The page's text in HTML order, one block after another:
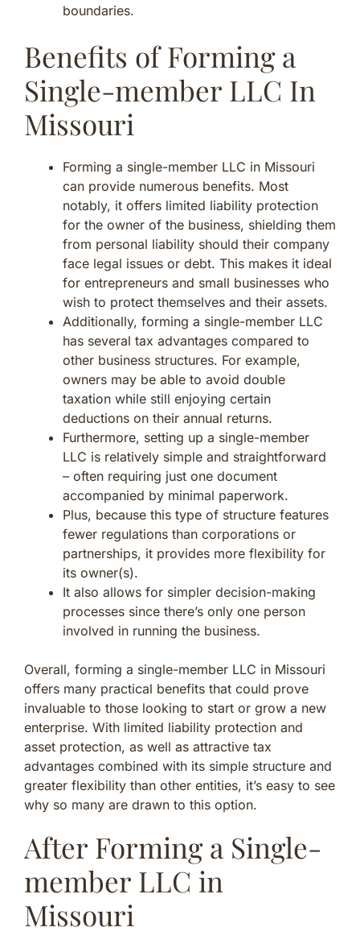
boundaries.
Benefits of Forming a
Single-member LLC In
Missouri
Forming a single-member LLC in Missouri
can provide numerous benefits. Most
notably, it offers limited liability protection
for the owner of the business, shielding them
from personal liability should their company
face legal issues or debt. This makes it ideal
for entrepreneurs and small businesses who
wish to protect themselves and their assets.
Additionally, forming a single-member LLC
has several tax advantages compared to
other business structures. For example,
owners may be able to avoid double
taxation while still enjoying certain
deductions on their annual returns.
Furthermore, setting up a single-member
LLC is relatively simple and straightforward
– often requiring just one document
accompanied by minimal paperwork.
Plus, because this type of structure features
fewer regulations than corporations or
partnerships, it provides more flexibility for
its owner(s).
It also allows for simpler decision-making
processes since there’s only one person
involved in running the business.
Overall, forming a single-member LLC in Missouri
offers many practical benefits that could prove
invaluable to those looking to start or grow a new
enterprise. With limited liability protection and
asset protection, as well as attractive tax
advantages combined with its simple structure and
greater flexibility than other entities, it’s easy to see
why so many are drawn to this option.
After Forming a Single-
member LLC in
Missouri